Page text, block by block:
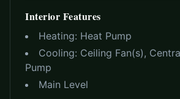
Interior Features
Heating: Heat Pump
Cooling: Ceiling Fan(s),
Pump
Main Level